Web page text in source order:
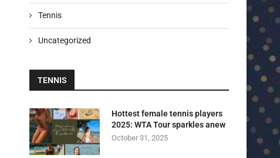
Tennis
Uncategorized
TENNIS
Hottest female tennis players
2025: WTA Tour sparkles anew
October 31, 2025